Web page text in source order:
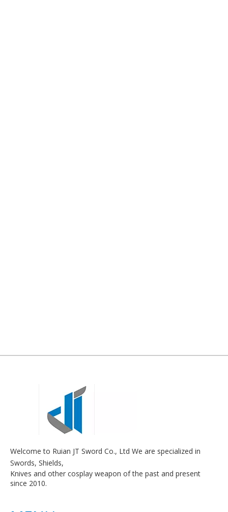
Welcome to Ruian JT Sword Co., Ltd We are specialized in
Swords, Shields,
Knives and other cosplay weapon of the past and present
since 2010.